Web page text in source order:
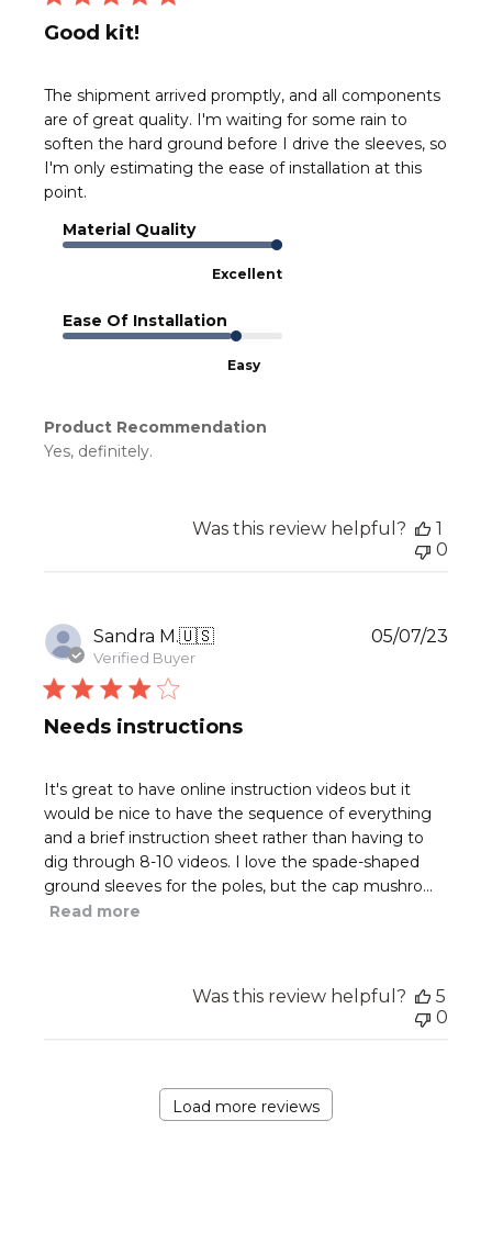
Good kit!
The shipment arrived promptly, and all components
are of great quality. I'm waiting for some rain to
soften the hard ground before I drive the sleeves, so
I'm only estimating the ease of installation at this
point.
Material Quality
Excellent
Ease Of Installation
Easy
Product Recommendation
Yes, definitely.
Was this review helpful?
1
0
Sandra M.🇺🇸
Verified Buyer
Needs instructions
It's great to have online instruction videos but it
would be nice to have the sequence of everything
and a brief instruction sheet rather than having to
dig through 8-10 videos. I love the spade-shaped
ground sleeves for the poles, but the cap mushro...
Read more
05/07/23
Was this review helpful?
5
0
Load more reviews